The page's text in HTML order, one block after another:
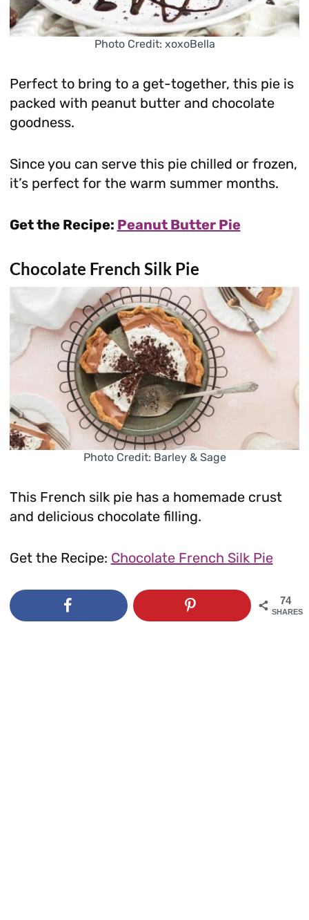
Photo Credit: xoxoBella
Perfect to bring to a get-together, this pie is
packed with peanut butter and chocolate
goodness.
Since you can serve this pie chilled or frozen,
it’s perfect for the warm summer months.
Get the Recipe: Peanut Butter Pie
Chocolate French Silk Pie
Photo Credit: Barley & Sage
This French silk pie has a homemade crust
and delicious chocolate filling.
Get the Recipe: Chocolate French Silk Pie
74
SHARES